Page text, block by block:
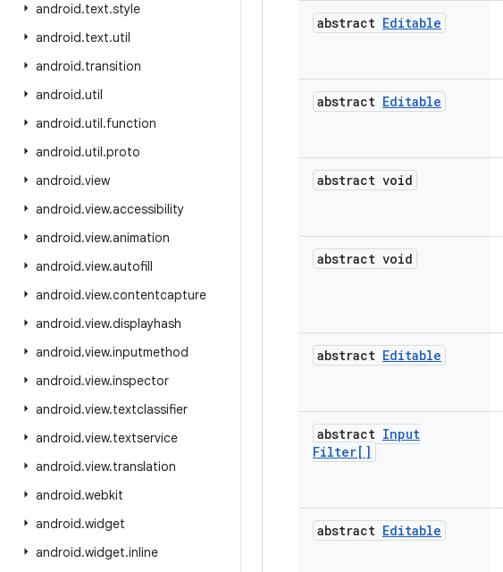
android.text.style
android.text.util
android.transition
android.util
android.util.function
android.util.proto
android.view
android.view.accessibility
android.view.animation
android.view.autofill
android.view.contentcapture
android.view.displayhash
android.view.inputmethod
android.view.inspector
android.view.textclassifier
android.view.textservice
android.view.translation
android.webkit
android.widget
android.widget.inline
abstract Editable
abstract Editable
abstract void
abstract void
abstract Editable
abstract Input
Filter[]
abstract Editable